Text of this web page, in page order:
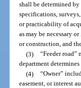
shall be determined
specifications,
or practicability of
as may be necessary
or construction, and
(3) “Feeder
department
(4) “Owner”
easement, or interest